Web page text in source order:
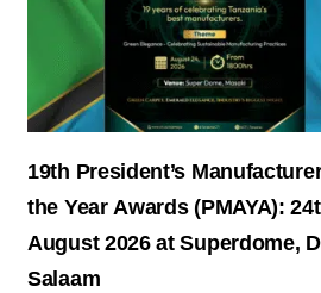
19th President’s
the Year Awards (PMAYA):
August 2026 at Superdome,
Salaam